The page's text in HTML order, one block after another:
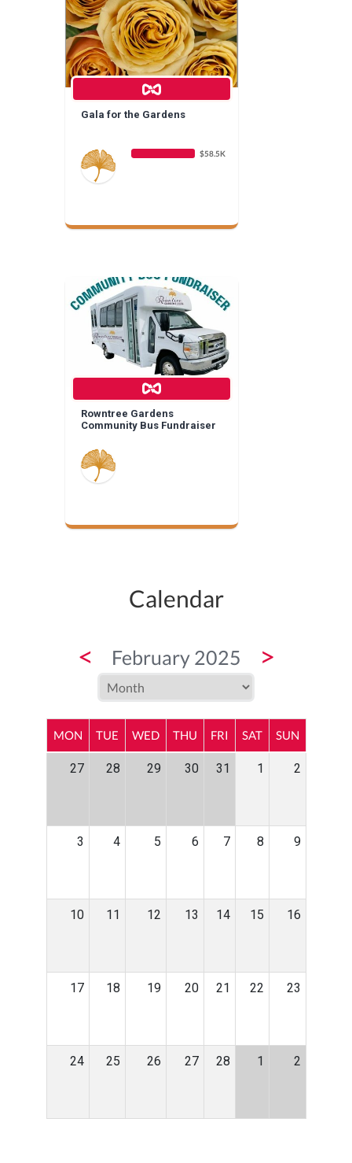
Gala for the Gardens
$58.5K
Rowntree Gardens
Community Bus Fundraiser
Calendar
< February 2025 >
MON TUE WED THU FRI SAT SUN
27 28 29 30 31 1 2
3 4 5 6 7 8 9
10 11 12 13 14 15 16
17 18 19 20 21 22 23
24 25 26 27 28 1 2